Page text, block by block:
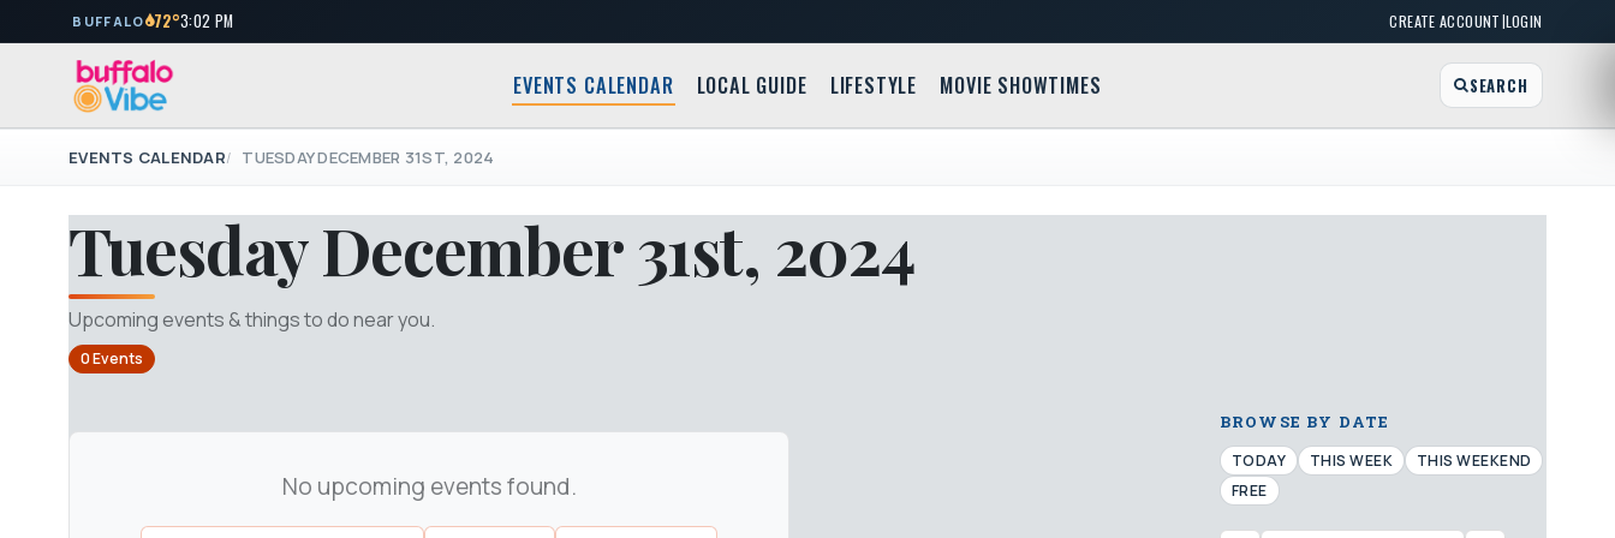
BUFFALO 72°3:02 PM CREATE ACCOUNT|LOGIN
EVENTS CALENDAR LOCAL GUIDE LIFESTYLE MOVIE SHOWTIMES SEARCH
EVENTS CALENDAR TUESDAY DECEMBER 31ST, 2024
Tuesday December 31st, 2024
Upcoming events & things to do near you.
0 Events
No upcoming events found.
BROWSE BY DATE
TODAY THIS WEEK
THIS WEEKEND
FREE